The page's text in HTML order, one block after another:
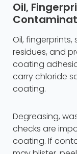
Oil,
Oil,
residues, and
coating
carry chloride
coating.
Degreasing,
checks are
coating. If